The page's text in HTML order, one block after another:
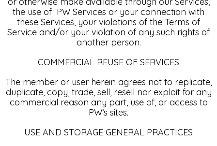
the use of PW Services or your connection with
these Services, your violations of the Terms of
Service and/or your violation of any such rights of
another person.
COMMERCIAL REUSE OF SERVICES
The member or user herein agrees not to replicate,
duplicate, copy, trade, sell, resell nor exploit for any
commercial reason any part, use of, or access to
PW’s sites.
USE AND STORAGE GENERAL PRACTICES